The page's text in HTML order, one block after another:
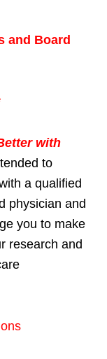
and Board
with
to
a qualified
physician and
you to make
research and